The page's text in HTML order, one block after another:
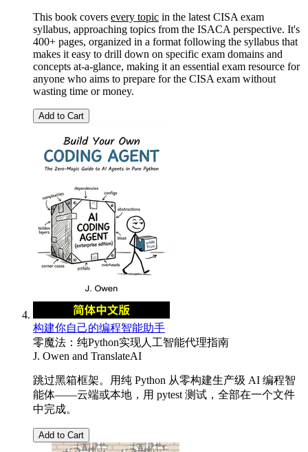
This book covers every topic in the latest CISA exam
syllabus, approaching topics from the ISACA perspective. It's
400+ pages, organized in a format following the syllabus that
makes it easy to drill down on specific exam domains and
concepts at-a-glance, making it an essential exam resource for
anyone who aims to prepare for the CISA exam without
wasting time or money.
Add to Cart
构建你自己的编程智能助手
零魔法：纯Python实现人工智能代理指南
J. Owen and TranslateAI
跳过黑箱框架。用纯 Python 从零构建生产级 AI 编程智
能体——云端或本地，用 pytest 测试，全部在一个文件
中完成。
Add to Cart